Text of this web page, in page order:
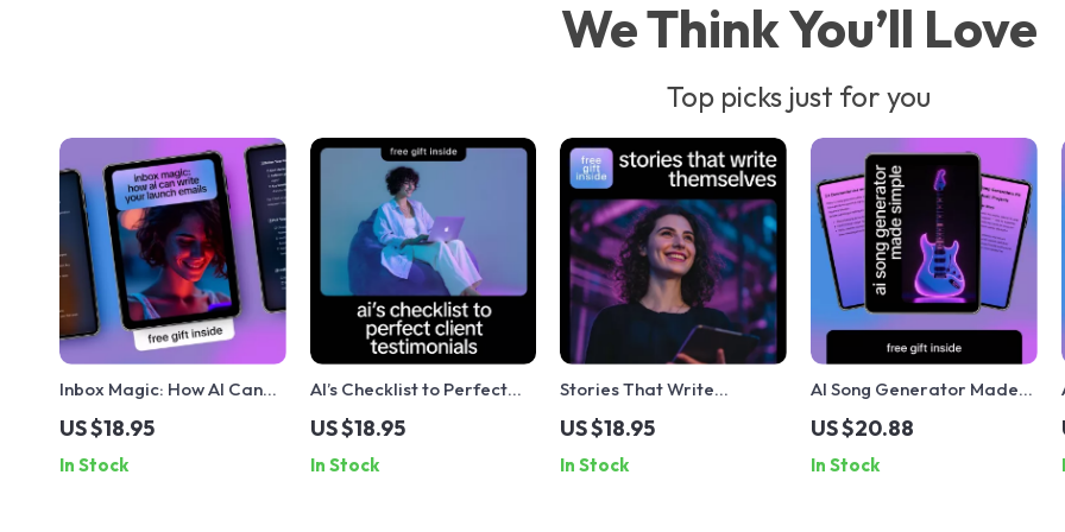
We Think You’ll Love
Top picks just for you
Inbox Magic: How AI Can
Write Your Launch Emails –
Simple Checklist Guide for
Digital Creators & Online
US $18.95
In Stock
AI’s Checklist to Perfect
Client Testimonials |
Digital Checklist for how to
generate client
US $18.95
In Stock
Stories That Write
Themselves – A Practical
Guide to AI for Writing
Compelling Stories,
US $18.95
In Stock
AI Song Generator Made
Simple | Beginner-Friendly
AI Music Creation Guide,
Songwriting Prompts,
US $20.88
In Stock